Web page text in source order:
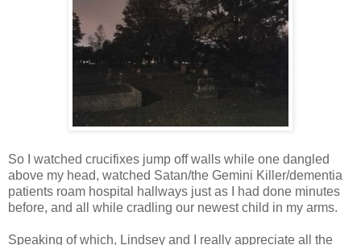
So I watched crucifixes jump off walls while one dangled
above my head, watched Satan/the Gemini Killer/dementia
patients roam hospital hallways just as I had done minutes
before, and all while cradling our newest child in my arms.
Speaking of which, Lindsey and I really appreciate all the